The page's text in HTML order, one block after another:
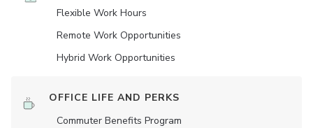
Flexible Work Hours
Remote Work Opportunities
Hybrid Work Opportunities
OFFICE LIFE AND PERKS
Commuter Benefits Program